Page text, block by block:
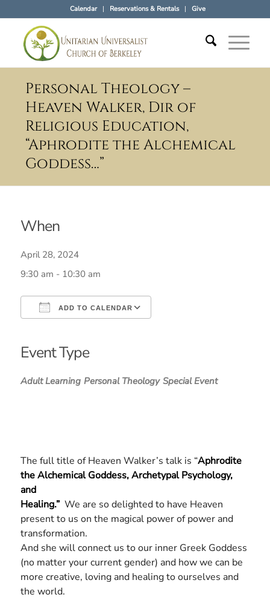
Calendar Reservations & Rentals Give
Personal Theology –
Heaven Walker, Dir of
Religious Education,
“Aphrodite the Alchemical
Goddess…”
When
April 28, 2024
9:30 am - 10:30 am
ADD TO CALENDAR
Event Type
Adult Learning Personal Theology Special Event
The full title of Heaven Walker’s talk is “Aphrodite
the Alchemical Goddess, Archetypal Psychology,
and
Healing.”We are so delighted to have Heaven
present to us on the magical power of power and
transformation.
And she will connect us to our inner Greek Goddess
(no matter your current gender) and how we can be
more creative, loving and healing to ourselves and
the world.